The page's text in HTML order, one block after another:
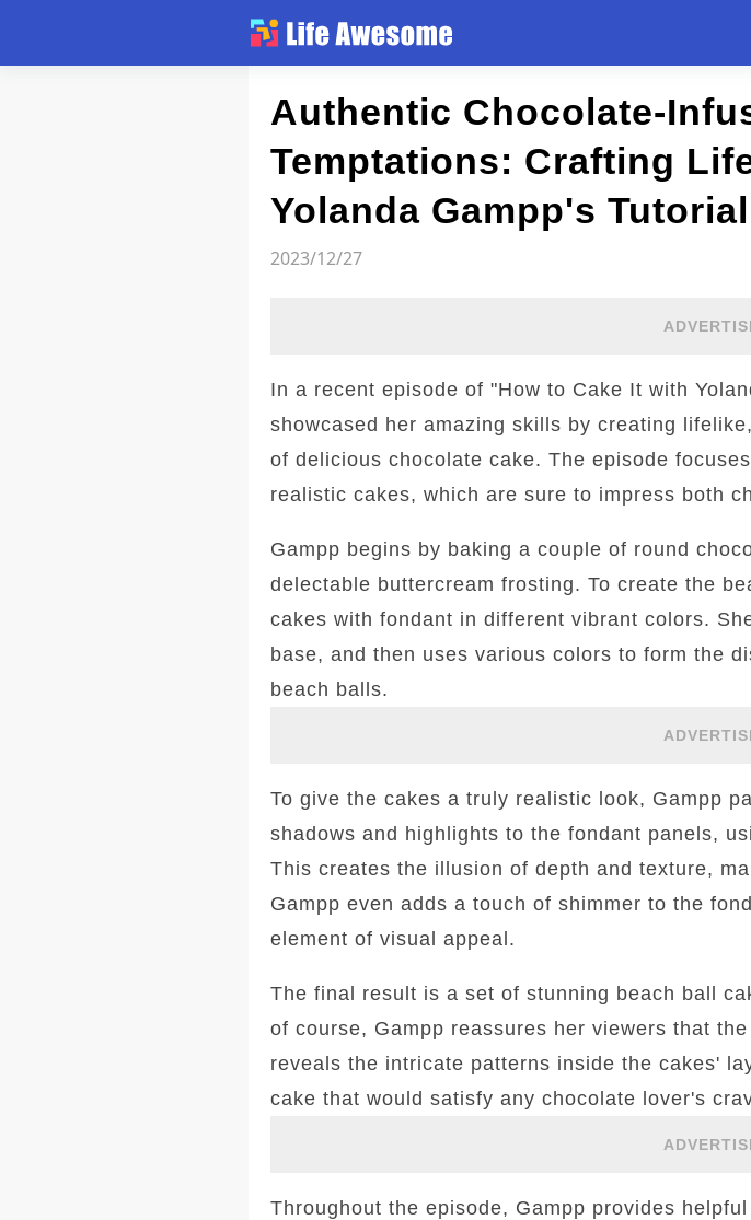
Authentic Chocolate-
Temptations: Crafting
Yolanda Gampp's Tutorial
2023/12/27
In a recent episode of "How to Cake It with
showcased her amazing skills by creating
of delicious chocolate cake. The episode
realistic cakes, which are sure to impress both
Gampp begins by baking a couple of round
delectable buttercream frosting. To create the
cakes with fondant in different vibrant colors.
base, and then uses various colors to form the
beach balls.
To give the cakes a truly realistic look, Gampp
shadows and highlights to the fondant panels,
This creates the illusion of depth and texture,
Gampp even adds a touch of shimmer to the
element of visual appeal.
The final result is a set of stunning beach ball
of course, Gampp reassures her viewers that
reveals the intricate patterns inside the cakes'
cake that would satisfy any chocolate lover's
Throughout the episode, Gampp provides
Article